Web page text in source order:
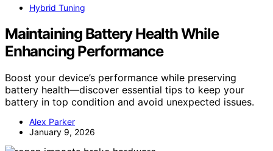
Hybrid Tuning
Maintaining Battery Health While
Enhancing Performance
Boost your device’s performance while preserving
battery health—discover essential tips to keep your
battery in top condition and avoid unexpected issues.
Alex Parker
January 9, 2026